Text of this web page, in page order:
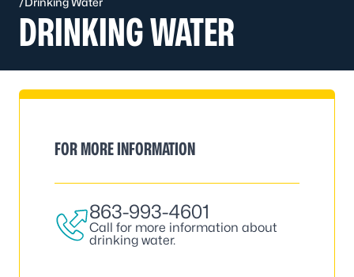
DRINKING WATER
FOR MORE INFORMATION
863-993-4601
Call for more information about
drinking water.